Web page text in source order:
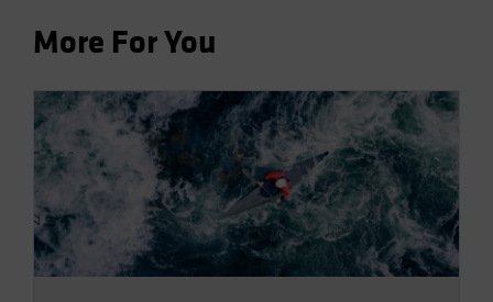
More For You